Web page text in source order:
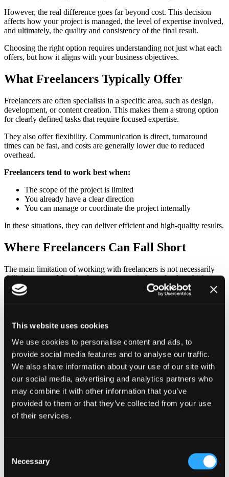
This website uses cookies
We use cookies to personalise content and ads, to
provide social media features and to analyse our traffic.
We also share information about your use of our site with
our social media, advertising and analytics partners who
may combine it with other information that you’ve
provided to them or that they’ve collected from your use
of their services.
Selection
Necessary
However, the real difference goes far beyond cost. This decision
affects how your project is managed, the level of expertise involved,
and ultimately, the quality and consistency of the final result.
Choosing the right option requires understanding not just what each
offers, but how it aligns with your business objectives.
What Freelancers Typically Offer
Freelancers are often specialists in a specific area, such as design,
development, or content creation. This makes them a strong option
for clearly defined tasks that require focused expertise.
They also offer flexibility. Communication is direct, turnaround
times can be fast, and costs are generally lower due to reduced
overhead.
Freelancers tend to work best when:
The scope of the project is limited
You already have a clear direction
You can manage or coordinate the project internally
In these situations, they can deliver efficient and high-quality results.
Where Freelancers Can Fall Short
The main limitation of working with freelancers is not necessarily
skill, but scope. Most freelancers operate independently, which
means they are responsible for only one part of a larger process.
Businesses often find themselves managing different freelancers,
Over time, this fragmented approach can affect both quality and
efficiency, especially as projects become more ambitious.
The Value of a Creative Agency
A creative agency brings together multiple areas of expertise under
one structure. Instead of focusing on isolated tasks, agencies
approach projects as integrated systems where each element
Consistent branding across all channels